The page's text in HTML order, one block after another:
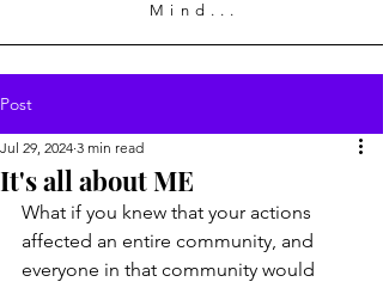
Mind...
Post
It's all about ME
Jul 29, 2024 3 min read
What if you knew that your actions
affected an entire community, and
everyone in that community would